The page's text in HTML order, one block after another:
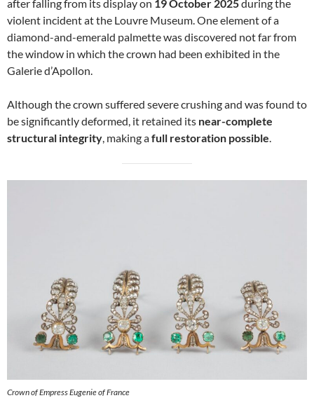
after falling from its display on 19 October 2025during the
violent incident at the Louvre Museum. One element of a
diamond-and-emerald palmette was discovered not far from
the window in which the crown had been exhibited in the
Galerie d’Apollon.
Although the crown suffered severe crushing and was found to
be significantly deformed, it retained its near-complete
structural integrity , making afull restoration possible
Crown of Empress Eugenie of France